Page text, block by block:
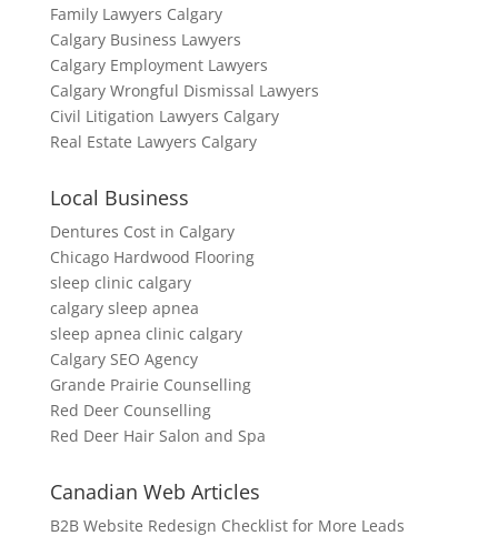
Family Lawyers Calgary
Calgary Business Lawyers
Calgary Employment Lawyers
Calgary Wrongful Dismissal Lawyers
Civil Litigation Lawyers Calgary
Real Estate Lawyers Calgary
Local Business
Dentures Cost in Calgary
Chicago Hardwood Flooring
sleep clinic calgary
calgary sleep apnea
sleep apnea clinic calgary
Calgary SEO Agency
Grande Prairie Counselling
Red Deer Counselling
Red Deer Hair Salon and Spa
Canadian Web Articles
B2B Website Redesign Checklist for More Leads